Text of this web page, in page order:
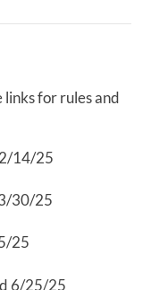
links for rules and
14/25
30/25
25
6/25/25